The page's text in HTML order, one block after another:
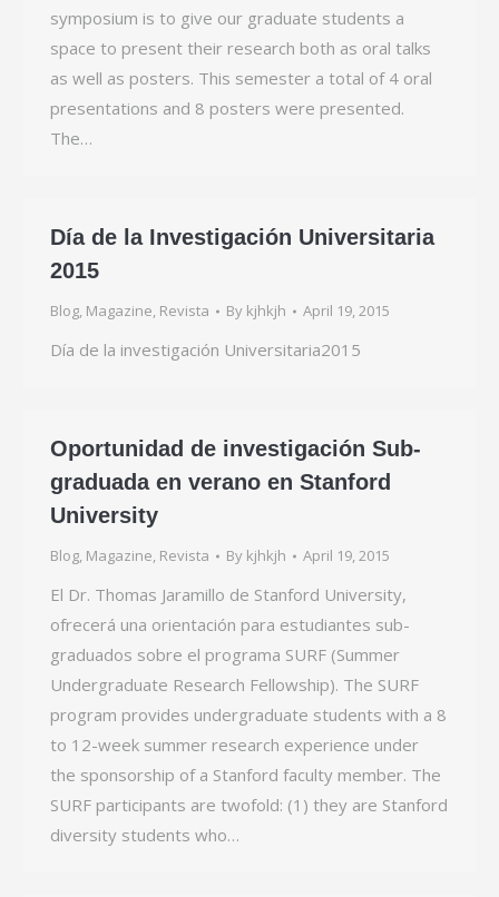
symposium is to give our graduate students a
space to present their research both as oral talks
as well as posters. This semester a total of 4 oral
presentations and 8 posters were presented.
The…
Día de la Investigación Universitaria
2015
Blog, Magazine, Revista By kjhkjh April 19, 2015
Día de la investigación Universitaria2015
Oportunidad de investigación Sub-
graduada en verano en Stanford
University
Blog, Magazine, Revista By kjhkjh April 19, 2015
El Dr. Thomas Jaramillo de Stanford University,
ofrecerá una orientación para estudiantes sub-
graduados sobre el programa SURF (Summer
Undergraduate Research Fellowship). The SURF
program provides undergraduate students with a 8
to 12-week summer research experience under
the sponsorship of a Stanford faculty member. The
SURF participants are twofold: (1) they are Stanford
diversity students who…